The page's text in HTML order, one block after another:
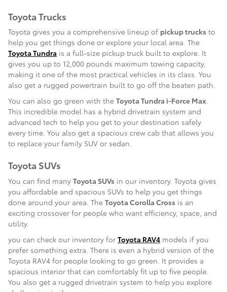
Toyota Trucks
Toyota gives you a comprehensive lineup of pickup trucks to
help you get things done or explore your local area. The
Toyota Tundra is a full-size pickup truck built to explore. It
gives you up to 12,000 pounds maximum towing capacity,
making it one of the most practical vehicles in its class. You
also get a rugged powertrain built to go off the beaten path.
You can also go green with the Toyota Tundra i-Force Max.
This incredible model has a hybrid drivetrain system and
advanced tech to help you get to your destination safely
every time. You also get a spacious crew cab that allows you
to replace your family SUV or sedan.
Toyota SUVs
You can find many Toyota SUVs in our inventory. Toyota gives
you affordable and spacious SUVs to help you get things
done around your area. The Toyota Corolla Cross is an
exciting crossover for people who want efficiency, space, and
utility.
you can check our inventory for Toyota RAV4 models if you
prefer something extra. There is even a hybrid version of the
Toyota RAV4 for people looking to go green. It provides a
spacious interior that can comfortably fit up to five people.
You also get a rugged drivetrain system to help you explore